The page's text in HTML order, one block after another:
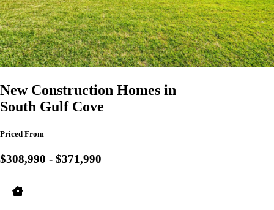
New Construction Homes in
South Gulf Cove
Priced From
$308,990 - $371,990